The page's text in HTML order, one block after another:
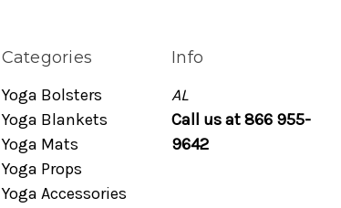
Categories
Yoga Bolsters
Yoga Blankets
Yoga Mats
Yoga Props
Yoga Accessories
Info
AL
Call us at 866 955-
9642